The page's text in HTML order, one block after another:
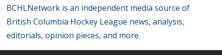
BCHLNetwork is an independent media source of
British Columbia Hockey League news, analysis,
editorials, opinion pieces, and more.